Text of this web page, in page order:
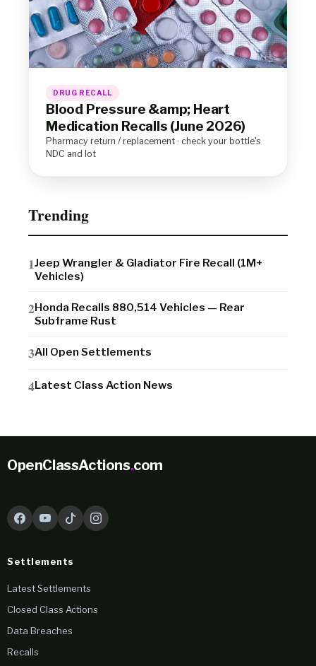
DRUG RECALL
Blood Pressure &amp; Heart
Medication Recalls (June 2026)
Pharmacy return / replacement · check your bottle's
NDC and lot
Trending
Jeep Wrangler & Gladiator Fire Recall (1M+
Vehicles)
Honda Recalls 880,514 Vehicles — Rear
Subframe Rust
All Open Settlements
Latest Class Action News
OpenClassActions.com
Settlements
Latest Settlements
Closed Class Actions
Data Breaches
Recalls